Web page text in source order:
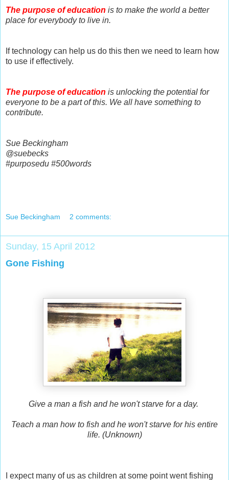
The purpose of education is to make the world a better
place for everybody to live in.
If technology can help us do this then we need to learn how
to use if effectively.
The purpose of education is unlocking the potential for
everyone to be a part of this. We all have something to
contribute.
Sue Beckingham
@suebecks
#purposedu #500words
Sue Beckingham 2 comments:
Sunday, 15 April 2012
Gone Fishing
Give a man a fish and he won't starve for a day.
Teach a man how to fish and he won't starve for his entire
life. (Unknown)
I expect many of us as children at some point went fishing